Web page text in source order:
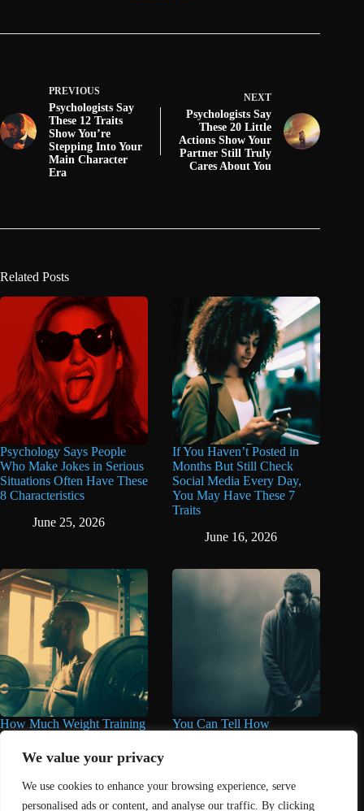
We value your privacy
We use cookies to enhance your browsing experience, serve
personalised ads or content, and analyse our traffic. By clicking
PREVIOUS
Psychologists Say
These 12 Traits
Show You’re
Stepping Into Your
Main Character
Era
NEXT
Psychologists Say
These 20 Little
Actions Show Your
Partner Still Truly
Cares About You
Related Posts
Psychology Says People
Who Make Jokes in Serious
Situations Often Have These
8 Characteristics
June 25, 2026
If You Haven’t Posted in
Months But Still Check
Social Media Every Day,
You May Have These 7
Traits
June 16, 2026
How Much Weight Training
You Really Need for Longer
Life May Surprise You
June 11, 2026
You Can Tell How
June 11, 2026